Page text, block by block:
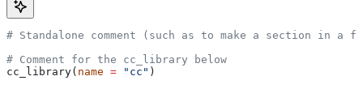
# Standalone comment (such as to make a section in a
# Comment for the cc_library below
cc_library( name = "cc" )